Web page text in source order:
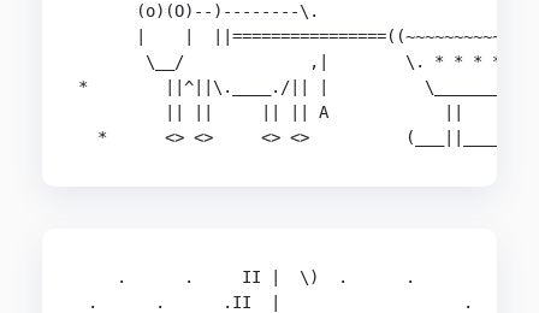
(o)(O)--)--------\.
|    |
\__/             ,|        \. * * * * *
*        ||^||\.____./|| |
|| ||     || || A            ||    ||
*      <> <>     <> <>
.      .     II |  \)  .      .         .
.      .      .II  |                   .